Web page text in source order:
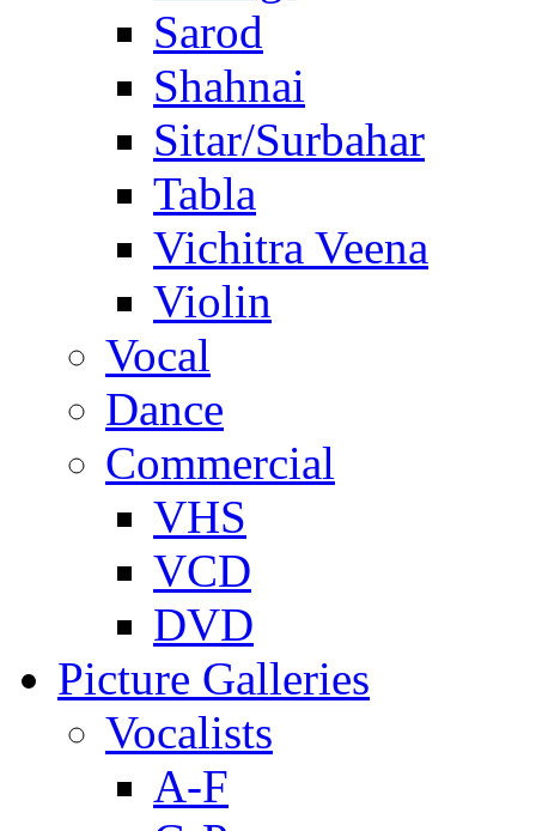
Sarod
Shahnai
Sitar/Surbahar
Tabla
Vichitra Veena
Violin
Vocal
Dance
Commercial
VHS
VCD
DVD
Picture Galleries
Vocalists
A-F